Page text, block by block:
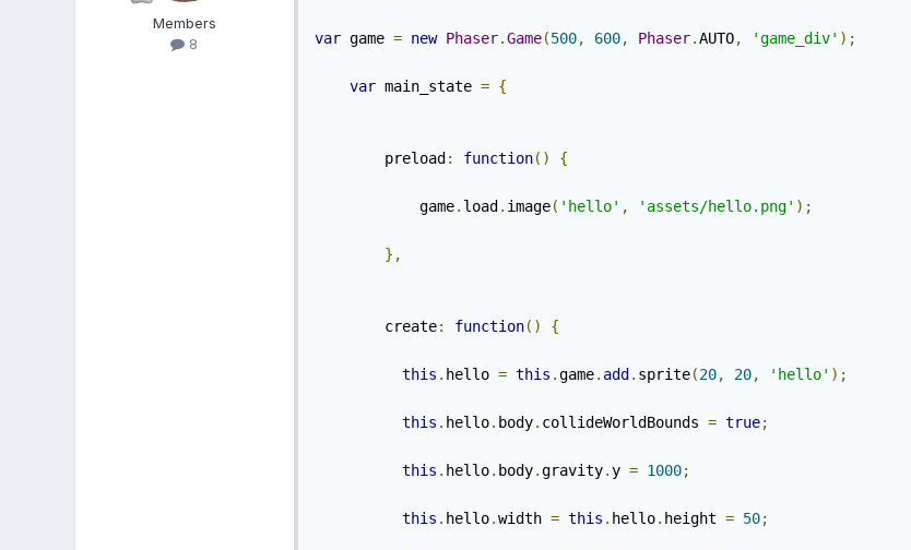
Members
8
var game = new Phaser.Game(500, 600, Phaser.AUTO, 'game_div' );
var main_state = {
        preload
: function() {
            game
. load . image( 'hello' , 'assets/hello.png' );
},
        create
: function() {
this . hello = this .game. add . sprite(20, 20, 'hello' );
this . hello. body. collideWorldBounds = true;
this . hello. body.gravity.y = 1000;
this . hello.width = this . hello. height = 50;